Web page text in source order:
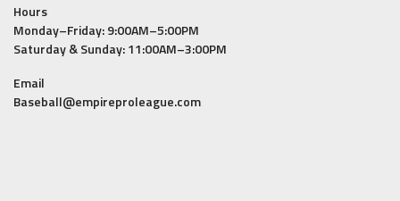
Hours
Monday–Friday: 9:00AM–5:00PM
Saturday & Sunday: 11:00AM–3:00PM
Email
Baseball@empireproleague.com